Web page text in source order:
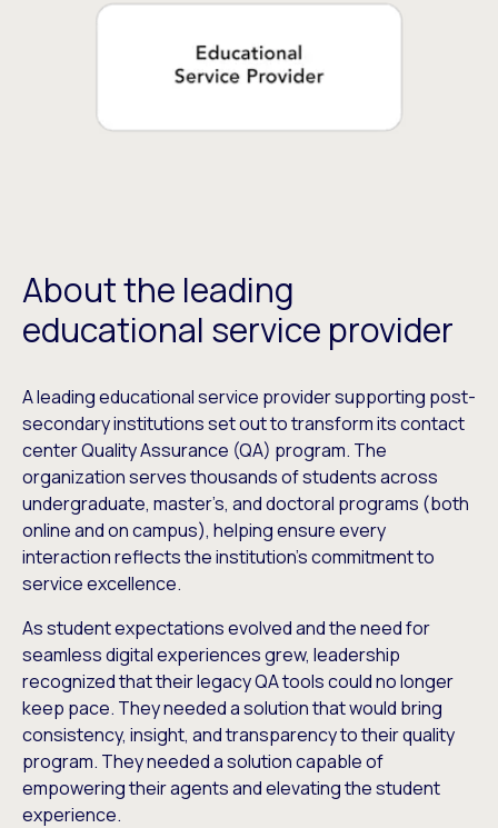
About the leading
educational service provider
A leading educational service provider supporting post-
secondary institutions set out to transform its contact
center Quality Assurance (QA) program. The
organization serves thousands of students across
undergraduate, master’s, and doctoral programs (both
online and on campus), helping ensure every
interaction reflects the institution’s commitment to
service excellence.
As student expectations evolved and the need for
seamless digital experiences grew, leadership
recognized that their legacy QA tools could no longer
keep pace. They needed a solution that would bring
consistency, insight, and transparency to their quality
program. They needed a solution capable of
empowering their agents and elevating the student
experience.